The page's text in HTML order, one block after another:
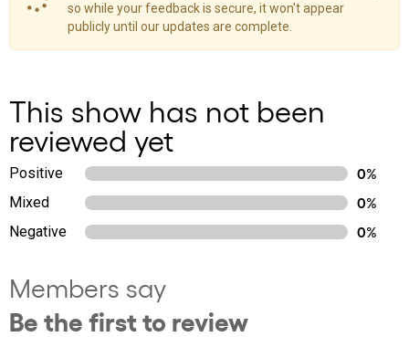
so while your feedback is secure, it won't appear
publicly until our updates are complete.
This show has not been
reviewed yet
Positive
0%
Mixed
0%
Negative
0%
Members say
Be the first to review